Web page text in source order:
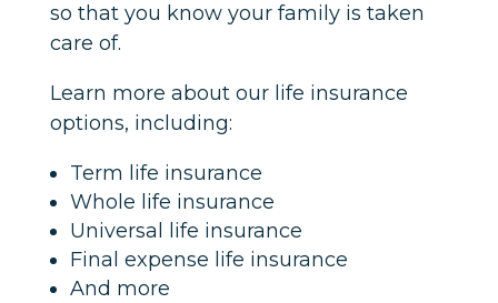
so that you know your family is taken
care of.
Learn more about our life insurance
options, including:
Term life insurance
Whole life insurance
Universal life insurance
Final expense life insurance
And more